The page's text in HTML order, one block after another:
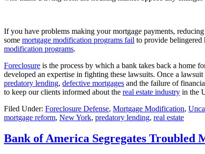
If you have problems making your mortgage payments,
some mortgage modification programs fail to provide belingered
modification programs.
Foreclosure is the process by which a bank takes back a home
developed an expertise in fighting these lawsuits. Once a
predatory lending, defective mortgages and the failure of
to keep our clients informed about the real estate industry in the
Filed Under: Foreclosure Defense, Mortgage Modification,
mortgage reform, New York, predatory lending, real estate
Bank of America Segregates